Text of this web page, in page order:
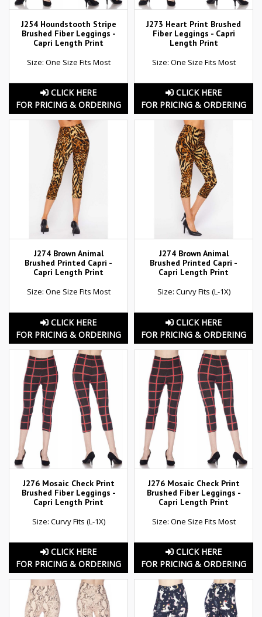
J254 Houndstooth Stripe
Brushed Fiber Leggings -
Capri Length Print
Size: One Size Fits Most
CLICK HERE
FOR PRICING & ORDERING
J273 Heart Print Brushed
Fiber Leggings - Capri
Length Print
Size: One Size Fits Most
CLICK HERE
FOR PRICING & ORDERING
J274 Brown Animal
Brushed Printed Capri -
Capri Length Print
Size: One Size Fits Most
CLICK HERE
FOR PRICING & ORDERING
J274 Brown Animal
Brushed Printed Capri -
Capri Length Print
Size: Curvy Fits (L-1X)
CLICK HERE
FOR PRICING & ORDERING
J276 Mosaic Check Print
Brushed Fiber Leggings -
Capri Length Print
Size: Curvy Fits (L-1X)
CLICK HERE
FOR PRICING & ORDERING
J276 Mosaic Check Print
Brushed Fiber Leggings -
Capri Length Print
Size: One Size Fits Most
CLICK HERE
FOR PRICING & ORDERING